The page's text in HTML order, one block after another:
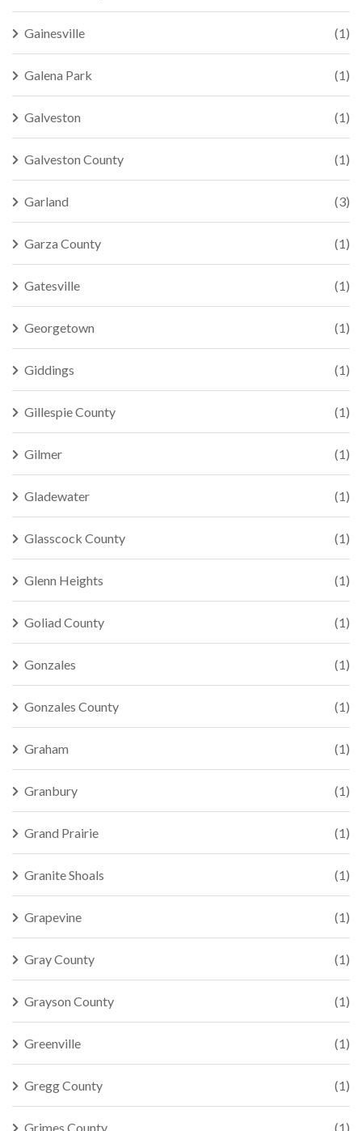
Gainesville (1)
Galena Park (1)
Galveston (1)
Galveston County (1)
Garland (3)
Garza County (1)
Gatesville (1)
Georgetown (1)
Giddings (1)
Gillespie County (1)
Gilmer (1)
Gladewater (1)
Glasscock County (1)
Glenn Heights (1)
Goliad County (1)
Gonzales (1)
Gonzales County (1)
Graham (1)
Granbury (1)
Grand Prairie (1)
Granite Shoals (1)
Grapevine (1)
Gray County (1)
Grayson County (1)
Greenville (1)
Gregg County (1)
Grimes County (1)